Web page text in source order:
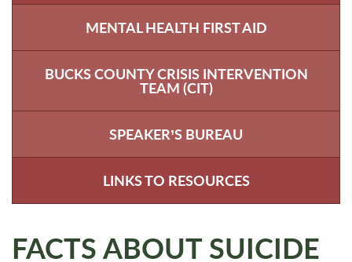
MENTAL HEALTH FIRST AID
BUCKS COUNTY CRISIS INTERVENTION
TEAM (CIT)
SPEAKER’S BUREAU
LINKS TO RESOURCES
FACTS ABOUT SUICIDE